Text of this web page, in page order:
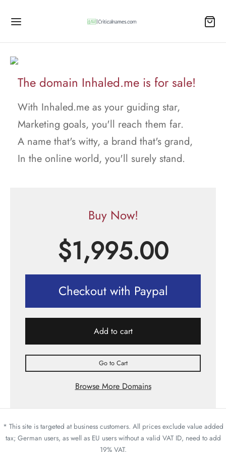
The domain Inhaled.me is for sale!
With Inhaled.me as your guiding star,
Marketing goals, you'll reach them far.
A name that's witty, a brand that's grand,
In the online world, you'll surely stand.
Buy Now!
$1,995.00
Checkout with Paypal
Add to cart
Go to Cart
Browse More Domains
* This site is targeted at business customers. All prices exclude value added
tax; German users, as well as EU users without a valid VAT ID, need to add
19% VAT.